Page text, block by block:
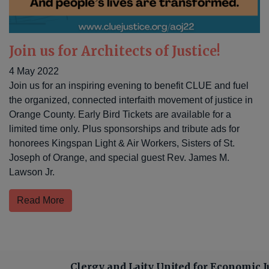
Join us for Architects of Justice!
4 May 2022
Join us for an inspiring evening to benefit CLUE and fuel
the organized, connected interfaith movement of justice in
Orange County. Early Bird Tickets are available for a
limited time only. Plus sponsorships and tribute ads for
honorees Kingspan Light & Air Workers, Sisters of St.
Joseph of Orange, and special guest Rev. James M.
Lawson Jr.
Read More
Clergy and Laity United for Economic